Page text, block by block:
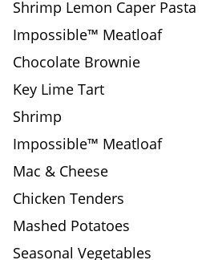
Shrimp Lemon Caper Pasta
Impossible™ Meatloaf
Chocolate Brownie
Key Lime Tart
Shrimp
Impossible™ Meatloaf
Mac & Cheese
Chicken Tenders
Mashed Potatoes
Seasonal Vegetables